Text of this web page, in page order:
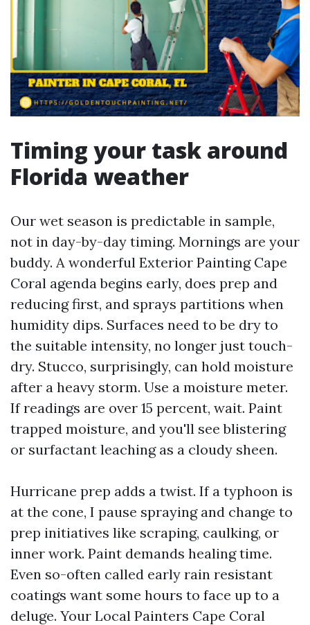
Timing your task around
Florida weather
Our wet season is predictable in sample,
not in day-by-day timing. Mornings are your
buddy. A wonderful Exterior Painting Cape
Coral agenda begins early, does prep and
reducing first, and sprays partitions when
humidity dips. Surfaces need to be dry to
the suitable intensity, no longer just touch-
dry. Stucco, surprisingly, can hold moisture
after a heavy storm. Use a moisture meter.
If readings are over 15 percent, wait. Paint
trapped moisture, and you'll see blistering
or surfactant leaching as a cloudy sheen.
Hurricane prep adds a twist. If a typhoon is
at the cone, I pause spraying and change to
prep initiatives like scraping, caulking, or
inner work. Paint demands healing time.
Even so-often called early rain resistant
coatings want some hours to face up to a
deluge. Your Local Painters Cape Coral